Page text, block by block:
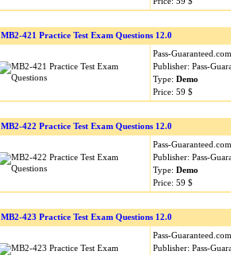
MB2-421 Practice Test Exam Questions 12.0
Pass-
Publisher: Pass-
Type: Demo
Price: 59 $
MB2-422 Practice Test Exam Questions 12.0
Pass-
Publisher: Pass-
Type: Demo
Price: 59 $
MB2-423 Practice Test Exam Questions 12.0
Pass-
Publisher: Pass-